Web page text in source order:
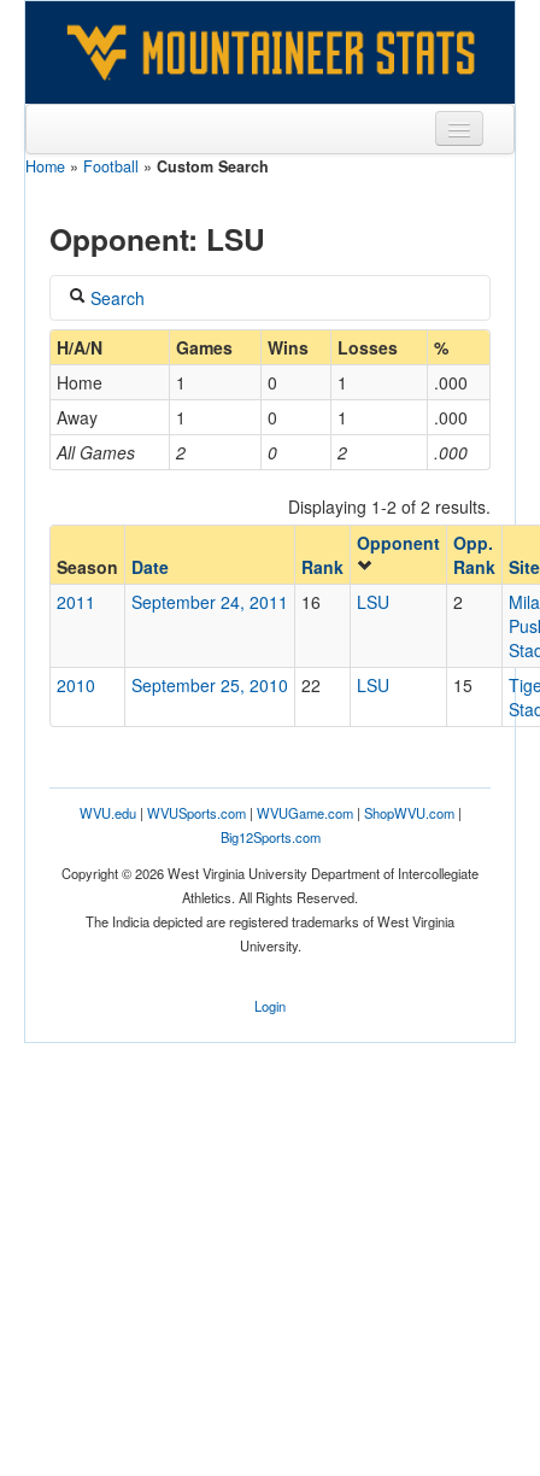
Sports
Games
Coaches
Opponents
Sites
Home » Football » Custom Search
Opponent: LSU
Search
Coach
Home/Away
Opponent
Opp. Coach
Conference
Ranked
Ranked
Opp. Ranked
H/A/N Games Wins Losses %
All Games 2 0 2 .000
Home 1 0 1
.000
Away
1 0 1 .000
Displaying 1-2 of 2 results.
Season Date Rank
Opponent Opp.
Rank Site
2011
September 24, 2011 16 LSU 2
2010
September 25, 2010 22 LSU 15
WVU.edu| WVUSports.com| WVUGame.com| ShopWVU.com|
Big12Sports.com
Copyright © 2026 West Virginia University Department of Intercollegiate
Athletics. All Rights Reserved.
The Indicia depicted are registered trademarks of West Virginia
University.
Login